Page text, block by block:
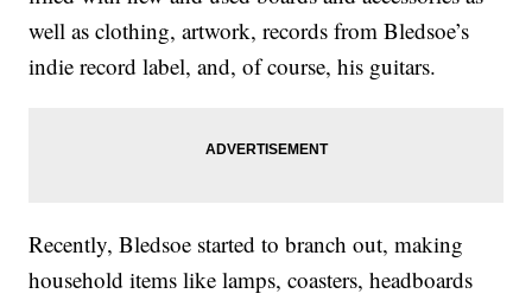
well as clothing, artwork, records from Bledsoe’s
indie record label, and, of course, his guitars.
Recently, Bledsoe started to branch out, making
household items like lamps, coasters, headboards